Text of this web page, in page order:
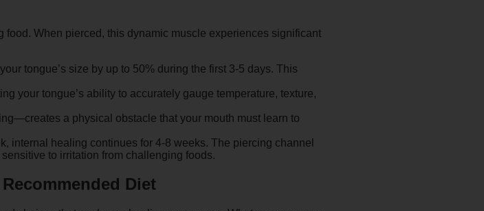
When pierced, this dynamic muscle experiences significant
tongue’s size by up to 50% during the first 3-5 days. This
your tongue’s ability to accurately gauge temperature, texture,
a physical obstacle that your mouth must learn to
internal healing continues for 4-8 weeks. The piercing channel
to irritation from challenging foods.
Diet